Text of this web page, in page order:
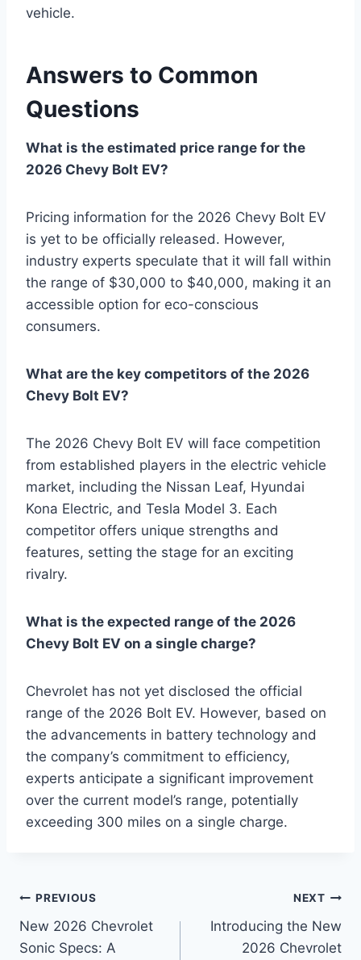
vehicle.
Answers to Common
Questions
What is the estimated price range for the
2026 Chevy Bolt EV?
Pricing information for the 2026 Chevy Bolt EV
is yet to be officially released. However,
industry experts speculate that it will fall within
the range of $30,000 to $40,000, making it an
accessible option for eco-conscious
consumers.
What are the key competitors of the 2026
Chevy Bolt EV?
The 2026 Chevy Bolt EV will face competition
from established players in the electric vehicle
market, including the Nissan Leaf, Hyundai
Kona Electric, and Tesla Model 3. Each
competitor offers unique strengths and
features, setting the stage for an exciting
rivalry.
What is the expected range of the 2026
Chevy Bolt EV on a single charge?
Chevrolet has not yet disclosed the official
range of the 2026 Bolt EV. However, based on
the advancements in battery technology and
the company’s commitment to efficiency,
experts anticipate a significant improvement
over the current model’s range, potentially
exceeding 300 miles on a single charge.
Post
navigation
PREVIOUS
New 2026 Chevrolet
Sonic Specs: A
NEXT
Introducing the New
2026 Chevrolet